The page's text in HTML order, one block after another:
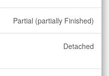
Partial (partially Finished)
Detached